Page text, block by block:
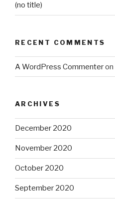
(no title)
RECENT COMMENTS
A WordPress Commenteron
ARCHIVES
December 2020
November 2020
October 2020
September 2020